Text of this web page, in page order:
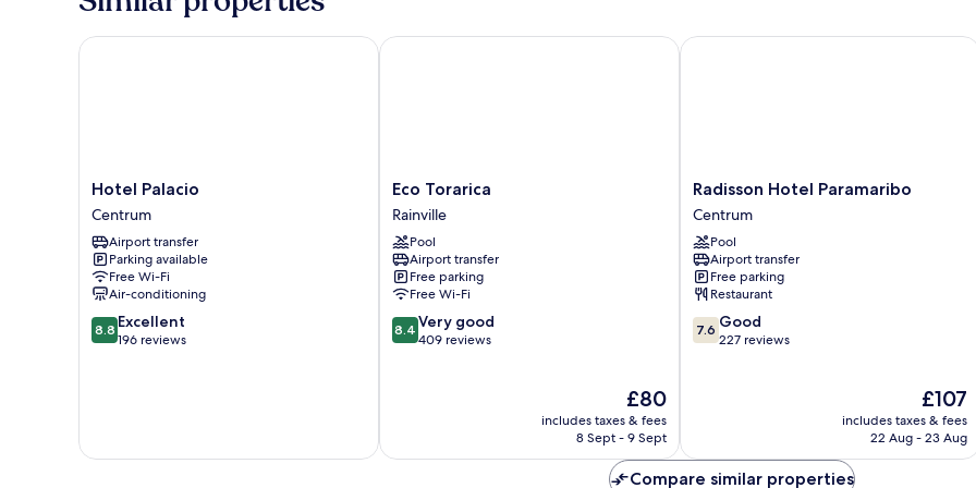
Hotel
Palacio
Centrum
Hotel Palacio
Centrum
Airport transfer
Parking available
Free Wi-Fi
Air-conditioning
8.8
out
8.8 Excellent
196 reviews
Hotel Palacio
Eco
Torarica
Rainville
Eco Torarica
Rainville
Pool
Airport transfer
Free parking
Free Wi-Fi
8.4
out
reviews
8.4 Very good
409 reviews
The
price
is
£80
includes taxes & fees
8 Sept - 9 Sept
Eco Torarica
Radisson
Hotel
Paramaribo
Centrum
Radisson Hotel Paramaribo
Centrum
Pool
Airport transfer
Free parking
Restaurant
7.6
out
7.6 Good
227 reviews
The
price
is
£107
includes taxes & fees
22 Aug - 23 Aug
Radisson Hotel Paramaribo
Compare similar properties